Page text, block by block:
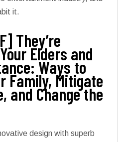
it.
They’re
Elders and
Ways to
Family, Mitigate
and Change the
design with superb